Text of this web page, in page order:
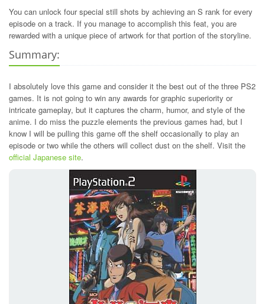
You can unlock four special still shots by achieving an S rank for every
episode on a track. If you manage to accomplish this feat, you are
rewarded with a unique piece of artwork for that portion of the storyline.
Summary:
I absolutely love this game and consider it the best out of the three PS2
games. It is not going to win any awards for graphic superiority or
intricate gameplay, but it captures the charm, humor, and style of the
anime. I do miss the puzzle elements the previous games had, but I
know I will be pulling this game off the shelf occasionally to play an
episode or two while the others will collect dust on the shelf. Visit the
official Japanese site.